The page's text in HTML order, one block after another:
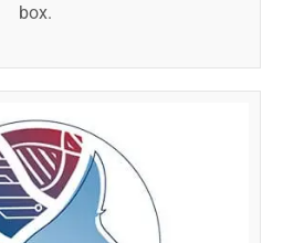
box.